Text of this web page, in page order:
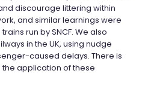
discourage littering within
and similar learnings were
run by SNCF. We also
in the UK, using nudge
caused delays. There is
application of these